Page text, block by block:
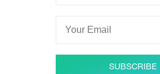
SUBSCRIBE